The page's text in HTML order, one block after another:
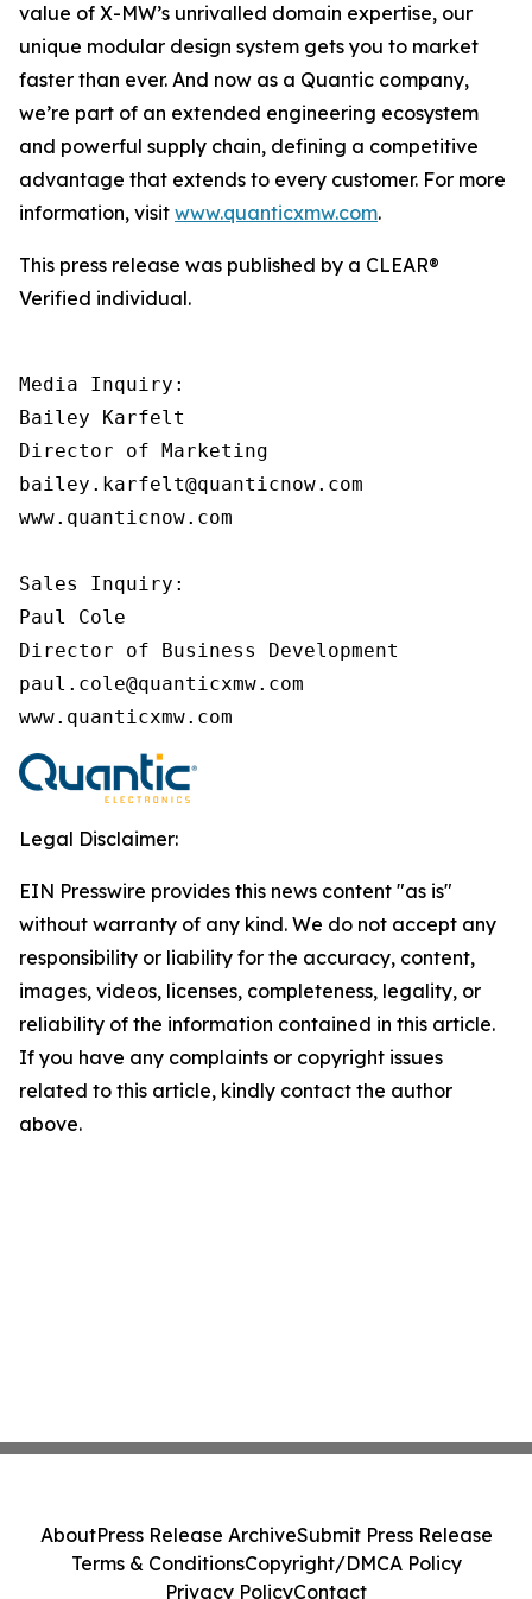
value of X-MW’s unrivalled domain expertise, our
unique modular design system gets you to market
faster than ever. And now as a Quantic company,
we’re part of an extended engineering ecosystem
and powerful supply chain, defining a competitive
advantage that extends to every customer. For more
information, visit www.quanticxmw.com.
This press release was published by a CLEAR®
Verified individual.
Media Inquiry:
Bailey Karfelt
Director of Marketing
bailey.karfelt@quanticnow.com
www.quanticnow.com
Sales Inquiry:
Paul Cole
Director of Business Development
paul.cole@quanticxmw.com
www.quanticxmw.com
Legal Disclaimer:
EIN Presswire provides this news content "as is"
without warranty of any kind. We do not accept any
responsibility or liability for the accuracy, content,
images, videos, licenses, completeness, legality, or
reliability of the information contained in this article.
If you have any complaints or copyright issues
related to this article, kindly contact the author
above.
AboutPress Release ArchiveSubmit Press Release
Terms & ConditionsCopyright/DMCA Policy
Privacy PolicyContact